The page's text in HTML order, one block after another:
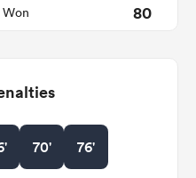
Won 80
70' 76'